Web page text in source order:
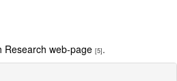
Research web-page [5].